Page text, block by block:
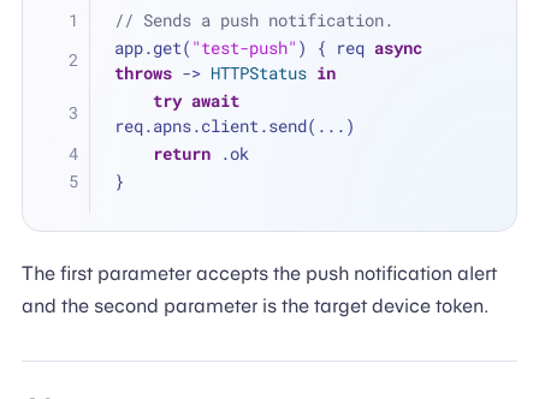
// Sends a push notification.
app.get( "test-push" ) { req async
throws -> HTTPStatus in
try await
req.apns.client.send( ... )
return .ok
}
The first parameter accepts the push notification alert
and the second parameter is the target device token.